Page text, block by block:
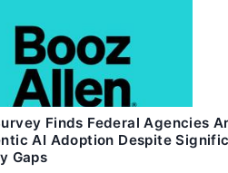
Finds Federal Agencies
AI Adoption Despite
Gaps